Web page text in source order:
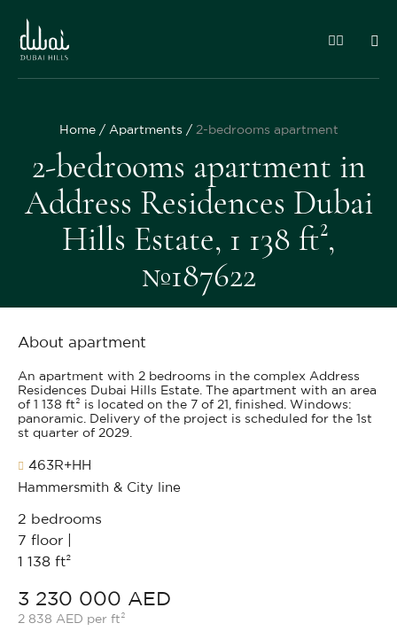
Home Apartments 2-bedrooms apartment
2-bedrooms apartment in
Address Residences Dubai
Hills Estate, 1 138 ft²,
№187622
About apartment
An apartment with 2 bedrooms in the complex Address
Residences Dubai Hills Estate. The apartment with an area
of 1 138 ft² is located on the 7 of 21, finished. Windows:
panoramic. Delivery of the project is scheduled for the 1st
st quarter of 2029.
463R+HH
Hammersmith & City line
2 bedrooms
7 floor |
1 138 ft²
3 230 000 AED
2 838 AED per ft²